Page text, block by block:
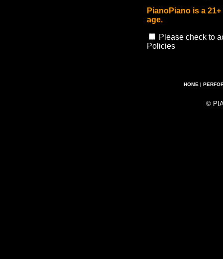
PianoPiano is a
age.
Please check to
Policies
HOME |
©